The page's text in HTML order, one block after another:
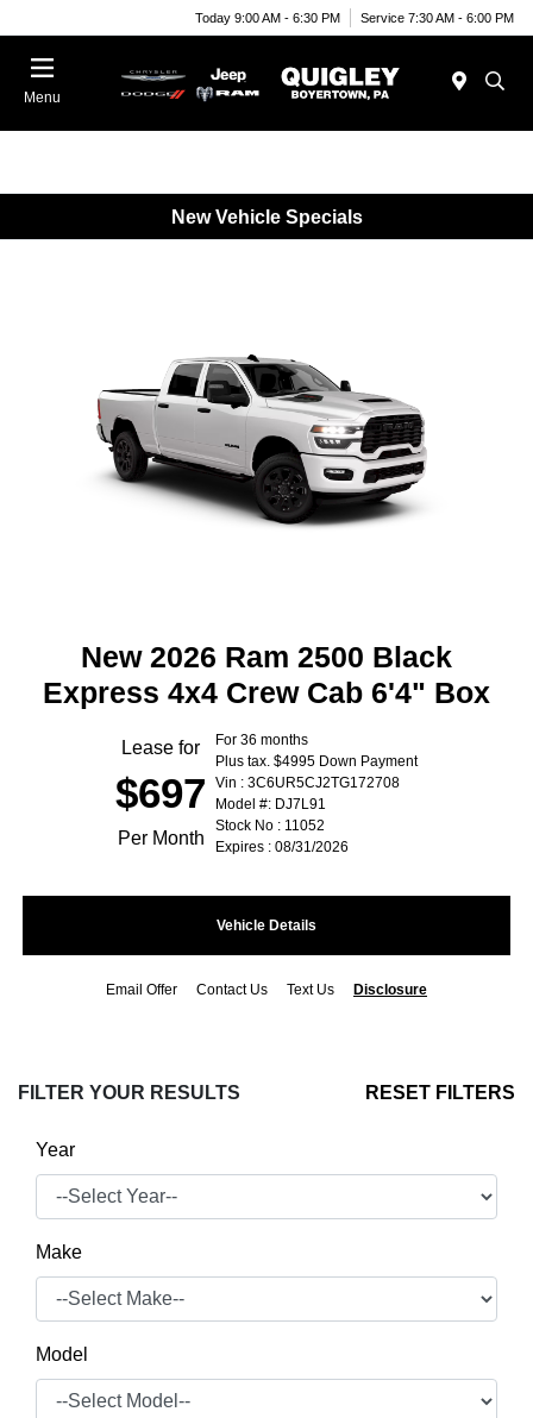
Today 9:00 AM - 6:30 PM Service 7:30 AM - 6:00 PM
Menu
New Vehicle Specials
New 2026 Ram 2500 Black
Express 4x4 Crew Cab 6'4" Box
Lease for
$697
Per Month
For 36 months
Plus tax. $4995 Down Payment
Vin : 3C6UR5CJ2TG172708
Model #: DJ7L91
Stock No : 11052
Expires : 08/31/2026
Vehicle Details
Email Offer Contact Us Text Us Disclosure
FILTER YOUR RESULTS RESET FILTERS
Year
Make
Model